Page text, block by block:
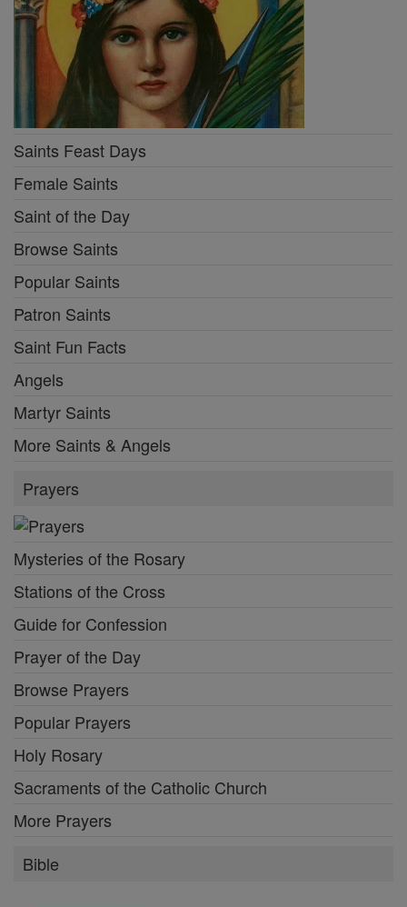
Saints Feast Days
Female Saints
Saint of the Day
Browse Saints
Popular Saints
Patron Saints
Saint Fun Facts
Angels
Martyr Saints
More Saints & Angels
Prayers
Mysteries of the Rosary
Stations of the Cross
Guide for Confession
Prayer of the Day
Browse Prayers
Popular Prayers
Holy Rosary
Sacraments of the Catholic Church
More Prayers
Bible